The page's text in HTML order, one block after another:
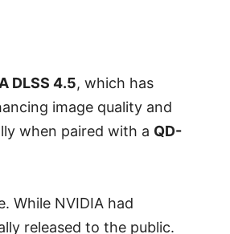
DLSS 4.5, which has
image quality and
when paired with a QD-
While NVIDIA had
released to the public.